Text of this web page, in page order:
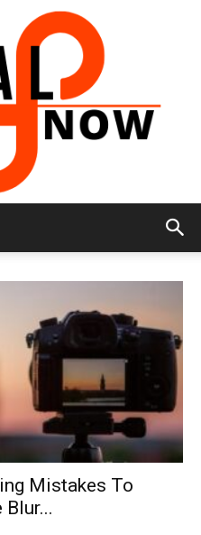
Mistakes To